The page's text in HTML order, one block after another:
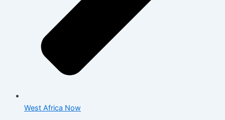
West Africa Now